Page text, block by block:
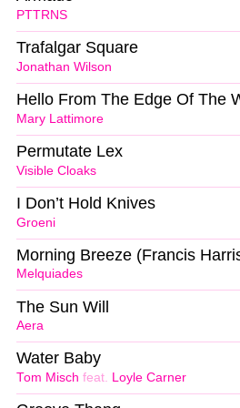
PTTRNS
Jonathan Wilson
Trafalgar Square
Mary Lattimore
Hello From The Edge Of The
Visible Cloaks
Permutate Lex
Groeni
I Don’t Hold Knives
Melquiades
Morning Breeze (Francis
Aera
The Sun Will
Tom Misch feat. Loyle Carner
Water Baby